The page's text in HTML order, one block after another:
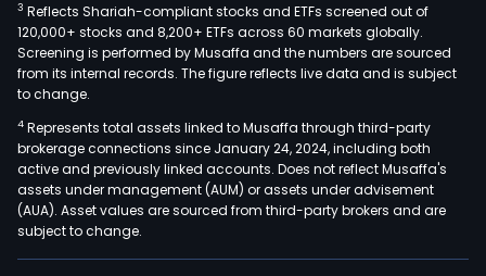
3 Reflects Shariah-compliant stocks and ETFs screened out of
120,000+ stocks and 8,200+ ETFs across 60 markets globally.
Screening is performed by Musaffa and the numbers are sourced
from its internal records. The figure reflects live data and is subject
to change.
4 Represents total assets linked to Musaffa through third-party
brokerage connections since January 24, 2024, including both
active and previously linked accounts. Does not reflect Musaffa's
assets under management (AUM) or assets under advisement
(AUA). Asset values are sourced from third-party brokers and are
subject to change.